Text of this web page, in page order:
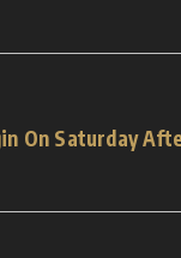
On Saturday